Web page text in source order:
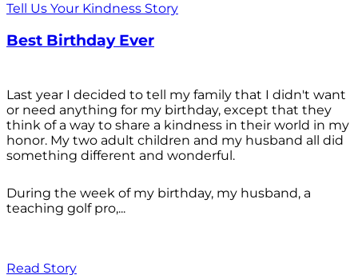
Tell Us Your Kindness Story
Best Birthday Ever
Last year I decided to tell my family that I didn't want
or need anything for my birthday, except that they
think of a way to share a kindness in their world in my
honor. My two adult children and my husband all did
something different and wonderful.
During the week of my birthday, my husband, a
teaching golf pro,...
Read Story